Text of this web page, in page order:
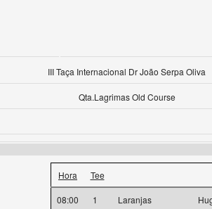
III Taça Internacional Dr João Serpa Oliva
Qta.Lagrimas Old Course
Hora Tee
08:00 1 Laranjas